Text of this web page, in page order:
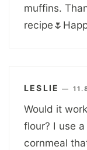
muffins.
LESLIE —
Would it
flour? I use
cornmeal